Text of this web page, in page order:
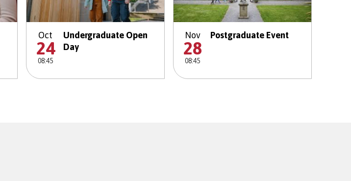
Oct
24
08:45
Undergraduate Open
Day
Nov
28
08:45
Postgraduate Event